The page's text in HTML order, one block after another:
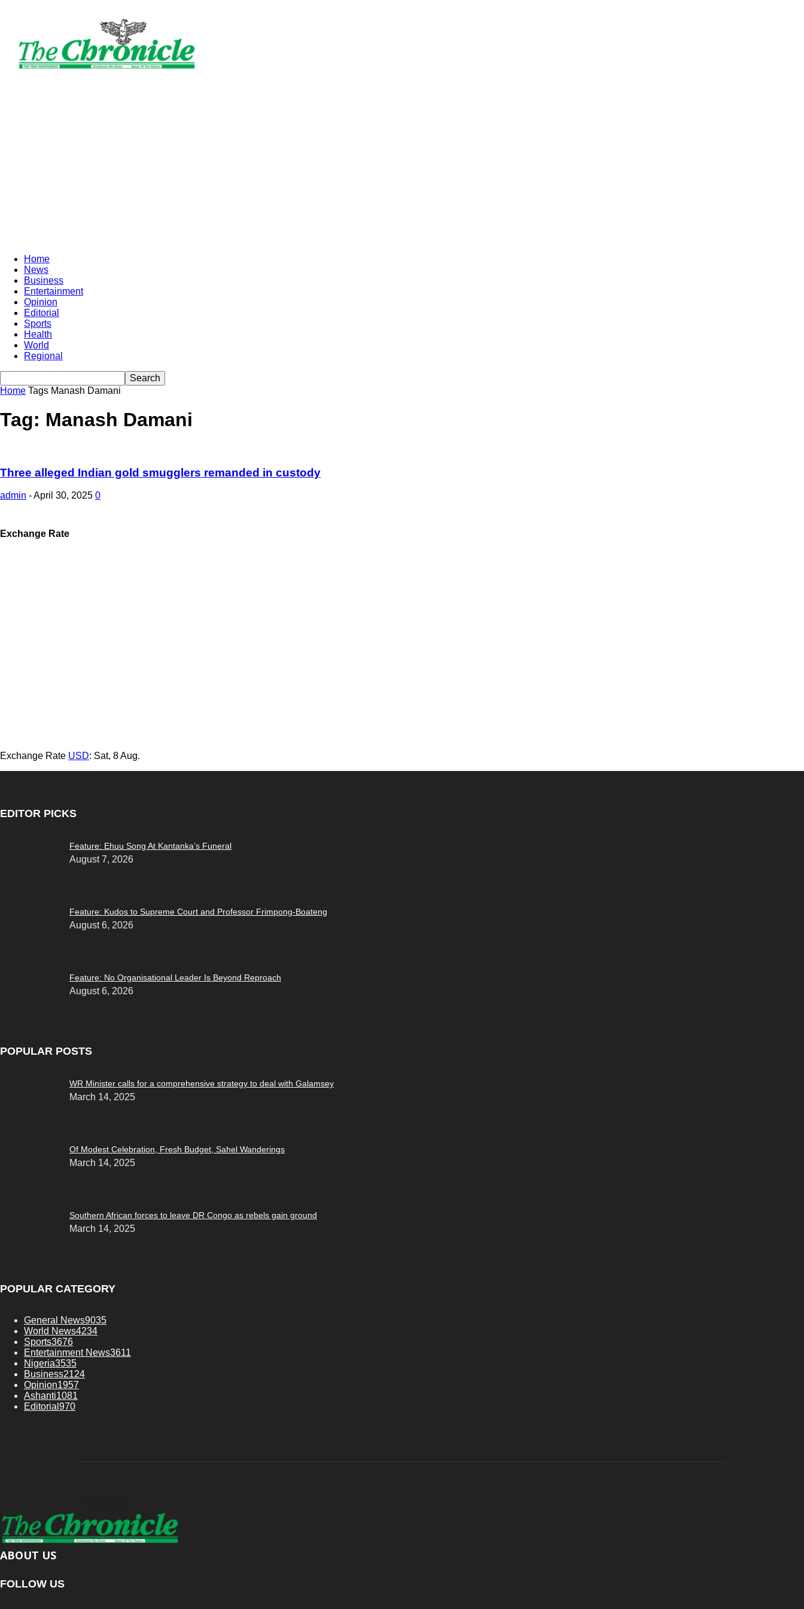
Chronicle
Home
News
Business
Entertainment
Opinion
Editorial
Sports
Health
World
Regional
Home Tags Manash Damani
Tag: Manash Damani
Three alleged Indian gold smugglers remanded in custody
admin -April 30, 2025 0
Exchange Rate
Exchange Rate USD: Sat, 8 Aug.
EDITOR PICKS
Feature: Ehuu Song At Kantanka’s Funeral
August 7, 2026
Feature: Kudos to Supreme Court and Professor Frimpong-Boateng
August 6, 2026
Feature: No Organisational Leader Is Beyond Reproach
August 6, 2026
POPULAR POSTS
WR Minister calls for a comprehensive strategy to deal with Galamsey
March 14, 2025
Of Modest Celebration, Fresh Budget, Sahel Wanderings
March 14, 2025
Southern African forces to leave DR Congo as rebels gain ground
March 14, 2025
POPULAR CATEGORY
General News9035
World News4234
Sports3676
Entertainment News3611
Nigeria3535
Business2124
Opinion1957
Ashanti1081
Editorial 970
ABOUT US
FOLLOW US